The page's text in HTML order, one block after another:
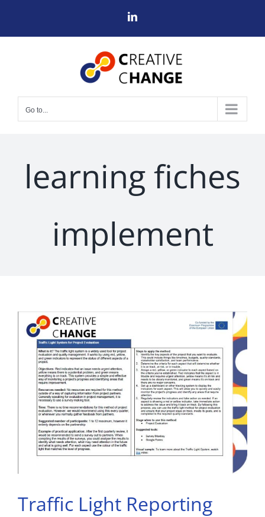
content
LinkedIn
Go to...
learning fiches
implement
Traffic Light Reporting